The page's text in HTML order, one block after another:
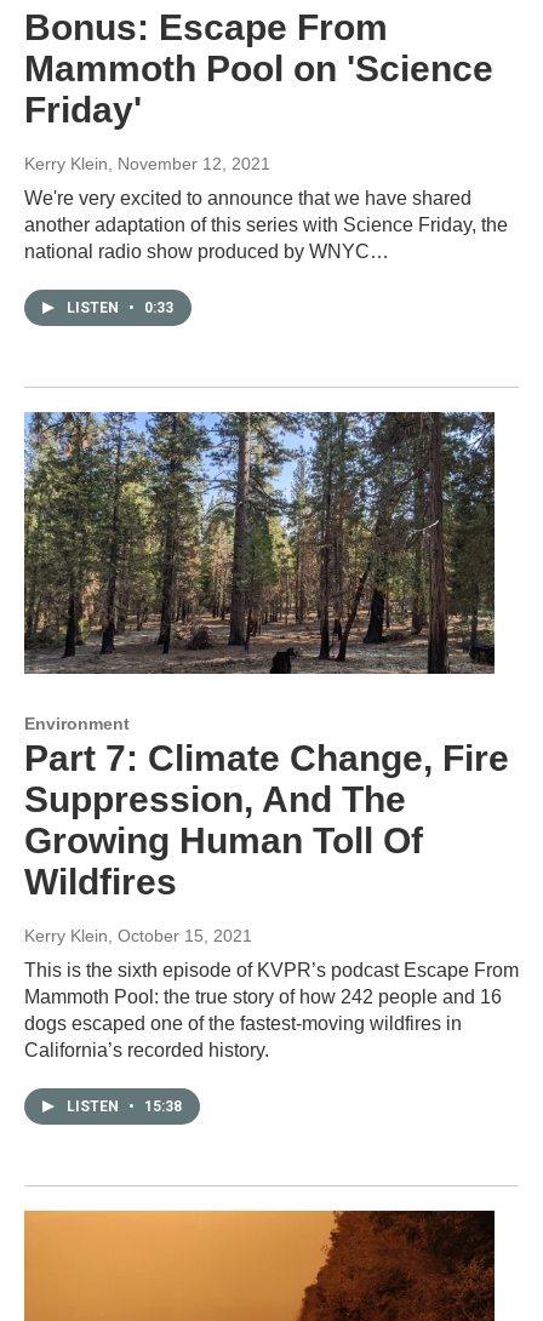
Bonus: Escape From
Mammoth Pool on 'Science
Friday'
Kerry Klein , November 12, 2021
We're very excited to announce that we have shared
another adaptation of this series with Science Friday, the
national radio show produced by WNYC…
LISTEN • 0:33
Environment
Part 7: Climate Change, Fire
Suppression, And The
Growing Human Toll Of
Wildfires
Kerry Klein, October 15, 2021
This is the sixth episode of KVPR’s podcast Escape From
Mammoth Pool: the true story of how 242 people and 16
dogs escaped one of the fastest-moving wildfires in
California’s recorded history.
LISTEN • 15:38